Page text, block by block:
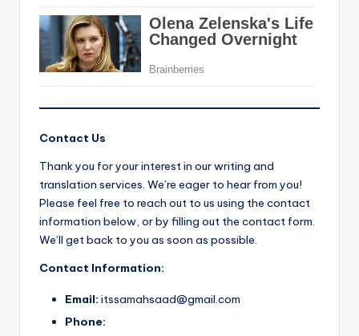
Contact Us
Thank you for your interest in our writing and
translation services. We’re eager to hear from you!
Please feel free to reach out to us using the contact
information below, or by filling out the contact form.
We’ll get back to you as soon as possible.
Contact Information:
Email: itssamahsaad@gmail.com
Phone: